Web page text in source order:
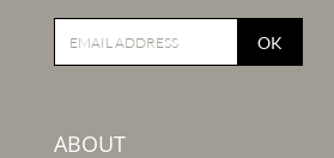
OK
ABOUT